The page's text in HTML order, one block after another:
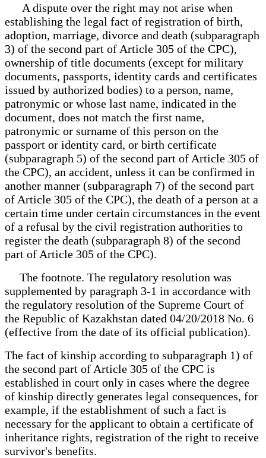
A dispute over the right may not arise when
establishing the legal fact of registration of birth,
adoption, marriage, divorce and death (subparagraph
3) of the second part of Article 305 of the CPC),
ownership of title documents (except for military
documents, passports, identity cards and certificates
issued by authorized bodies) to a person, name,
patronymic or whose last name, indicated in the
document, does not match the first name,
patronymic or surname of this person on the
passport or identity card, or birth certificate
(subparagraph 5) of the second part of Article 305 of
the CPC), an accident, unless it can be confirmed in
another manner (subparagraph 7) of the second part
of Article 305 of the CPC), the death of a person at a
certain time under certain circumstances in the event
of a refusal by the civil registration authorities to
register the death (subparagraph 8) of the second
part of Article 305 of the CPC).
The footnote. The regulatory resolution was
supplemented by paragraph 3-1 in accordance with
the regulatory resolution of the Supreme Court of
the Republic of Kazakhstan dated 04/20/2018 No. 6
(effective from the date of its official publication).
The fact of kinship according to subparagraph 1) of
the second part of Article 305 of the CPC is
established in court only in cases where the degree
of kinship directly generates legal consequences, for
example, if the establishment of such a fact is
necessary for the applicant to obtain a certificate of
inheritance rights, registration of the right to receive
survivor's benefits.